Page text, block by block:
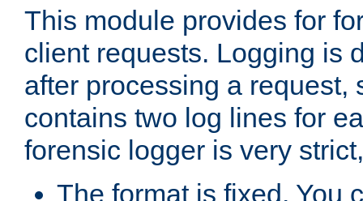
This module provides for
client requests. Logging is
after processing a request,
contains two log lines for
forensic logger is very
The format is fixed. You